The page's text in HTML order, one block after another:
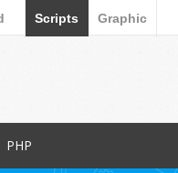
Scripts Graphic
PHP